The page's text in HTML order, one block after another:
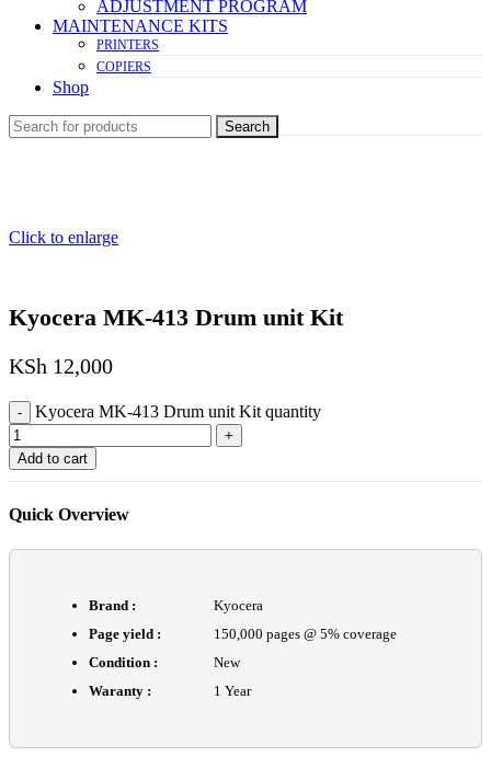
ADJUSTMENT PROGRAM
MAINTENANCE KITS
PRINTERS
COPIERS
Shop
Search
Click to enlarge
Kyocera MK-413 Drum unit Kit
KSh 12,000
Kyocera MK-413 Drum unit Kit quantity
Add to cart
Quick Overview
Brand :
Kyocera
Page yield :
150,000 pages @ 5% coverage
Condition :
New
Waranty :
1 Year